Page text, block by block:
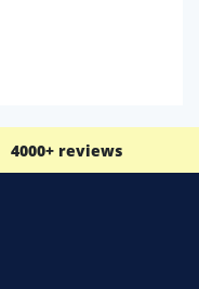
4000+ reviews